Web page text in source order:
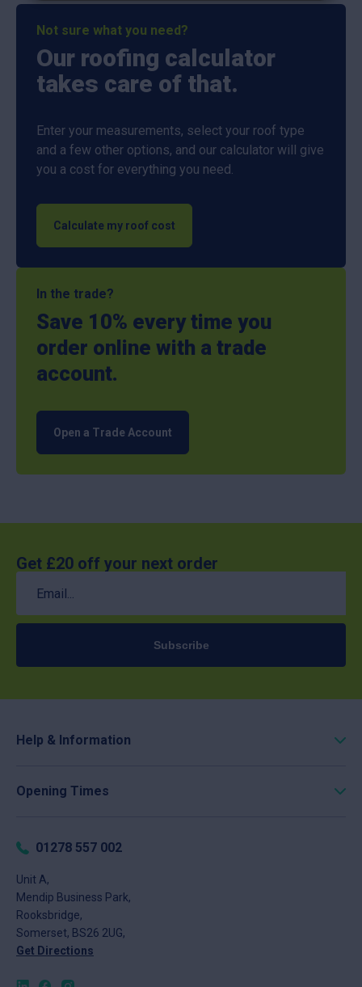
Not sure what you need?
Our roofing calculator
takes care of that.
Enter your measurements, select your roof type
and a few other options, and our calculator will give
you a cost for everything you need.
Calculate my roof cost
In the trade?
Save 10% every time you
order online with a trade
account.
Open a Trade Account
Get £20 off your next order
Email
(Required)
Subscribe
Help & Information
Delivery
FAQs
About
News
Contact
Opening Times
Tuesday
Thursday
Friday
Saturday
Sunday
01278 557 002
Unit A,
Mendip Business Park,
Rooksbridge,
Somerset, BS26 2UG,
Get Directions